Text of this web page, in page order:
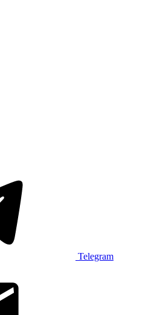
Telegram